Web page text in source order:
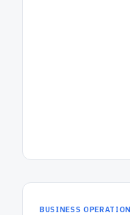
BUSINESS